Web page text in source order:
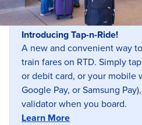
Introducing Tap-n-Ride!
A new and convenient way
train fares on RTD. Simply
or debit card, or your mobile
Google Pay, or Samsung
validator when you board.
Learn More